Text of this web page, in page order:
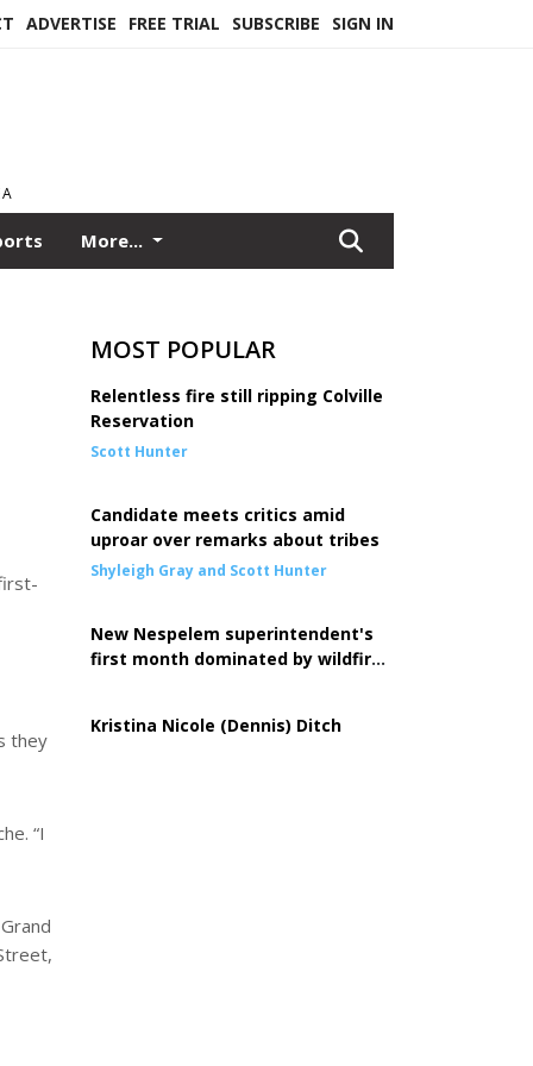
ADVERTISE FREE TRIAL SUBSCRIBE SIGN IN
More...
they
“I
MOST POPULAR
Relentless fire still ripping Colville
Reservation
Scott Hunter
Candidate meets critics amid
uproar over remarks about tribes
Shyleigh Gray and Scott Hunter
New Nespelem superintendent's
first month dominated by wildfire
Kristina Nicole (Dennis) Ditch